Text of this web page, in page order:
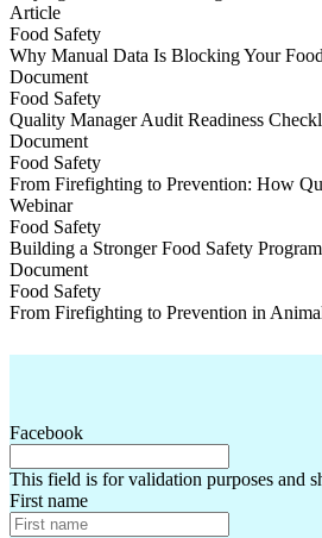
Staying ahead with evolving feed
Article
Food Safety
Why Manual Data Is Blocking Your
Why Manual Data Is Blocking Your
Document
Food Safety
Quality Manager Audit Readiness
Quality Manager Audit Readiness
Document
Food Safety
From Firefighting to Prevention: How
From Firefighting to Prevention: How
Webinar
Food Safety
Building a Stronger Food Safety
Building a Stronger Food Safety
Document
Food Safety
From Firefighting to Prevention in
Facebook
This field is for validation purposes and
First name